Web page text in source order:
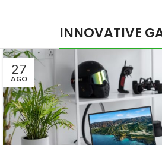
INNOVATIVE
27
AGO